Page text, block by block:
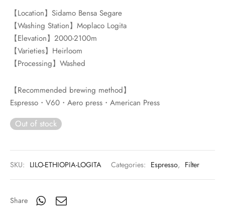
【Location】Sidamo Bensa Segare
【Washing Station】Moplaco Logita
【Elevation】2000-2100m
【Varieties】Heirloom
【Processing】Washed
【Recommended brewing method】
Espresso・V60・Aero press・American Press
Out of stock
SKU: LILO-ETHIOPIA-LOGITA Categories: Espresso, Filter
Share